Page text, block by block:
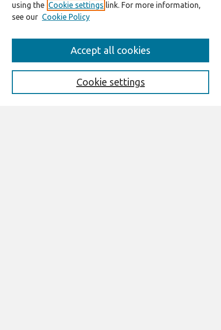
Enter search terms:
using the Cookie settings link. For more information,
see our Cookie Policy
Cookie settings
Accept all cookies